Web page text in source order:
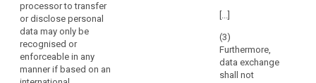
activities
of
natural
and
legal
processor to transfer
or disclose personal
data may only be
recognised or
enforceable in any
manner if based on an
[...]
(3)
Furthermore,
data exchange
shall not
search